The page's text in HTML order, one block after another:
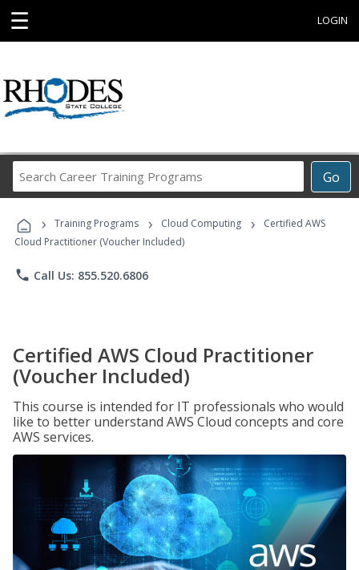
☰ LOGIN
Go
Career
Programs
› Training Programs › Cloud Computing ›
Certified AWS
Cloud Practitioner (Voucher Included)
phone Call Us: 855.520.6806
Certified AWS Cloud Practitioner
(Voucher Included)
This course is intended for IT professionals who would
like to better understand AWS Cloud concepts and core
AWS services.